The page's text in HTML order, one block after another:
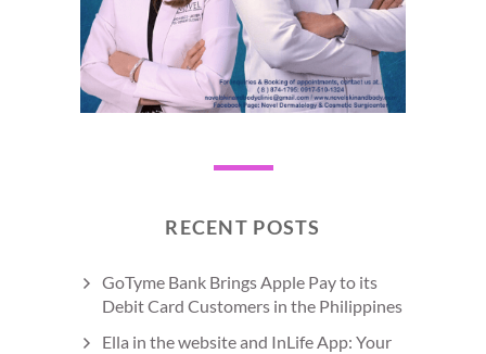
RECENT POSTS
GoTyme Bank Brings Apple Pay to its
Debit Card Customers in the Philippines
Ella in the website and InLife App: Your